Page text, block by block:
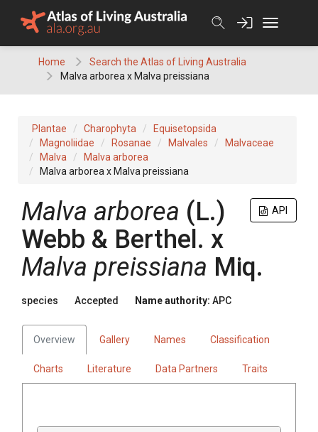
Home
Search the Atlas of Living Australia
Malva arborea x Malva preissiana
Plantae Charophyta
Equisetopsida
Magnoliidae
Rosanae Malvales
Malvaceae
Malva
Malva arborea
Malva arborea x Malva preissiana
API
Malva arborea (L.)
Webb & Berthel. x
Malva preissiana Miq.
species Accepted Name authority: APC
Overview Gallery Names Classification
Charts Literature Data Partners Traits